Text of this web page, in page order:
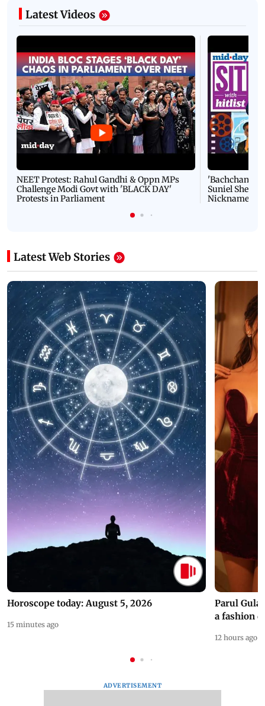
Latest Videos
NEET Protest: Rahul Gandhi & Oppn MPs
Challenge Modi Govt with 'BLACK DAY'
Protests in Parliament
'Bachchan
Suniel Shetty
Nickname |
Latest Web Stories
Horoscope today: August 5, 2026
15 minutes ago
Parul
a fashion
12 hours ago
ADVERTISEMENT